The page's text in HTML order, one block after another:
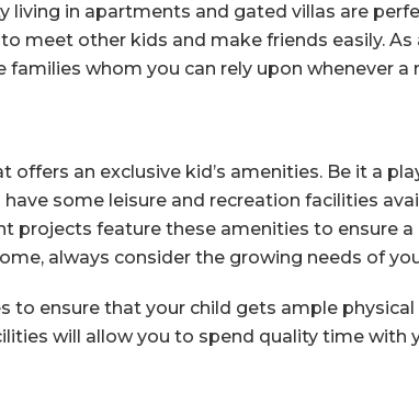
in apartments and gated villas are
meet other kids and make friends easily.
whom you can rely upon whenever a
an exclusive kid’s amenities. Be it a
some leisure and recreation facilities
feature these amenities to ensure a
always consider the growing needs of
ensure that your child gets ample physical
will allow you to spend quality time with